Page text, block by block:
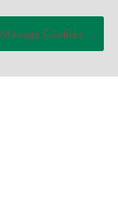
Manage Cookies